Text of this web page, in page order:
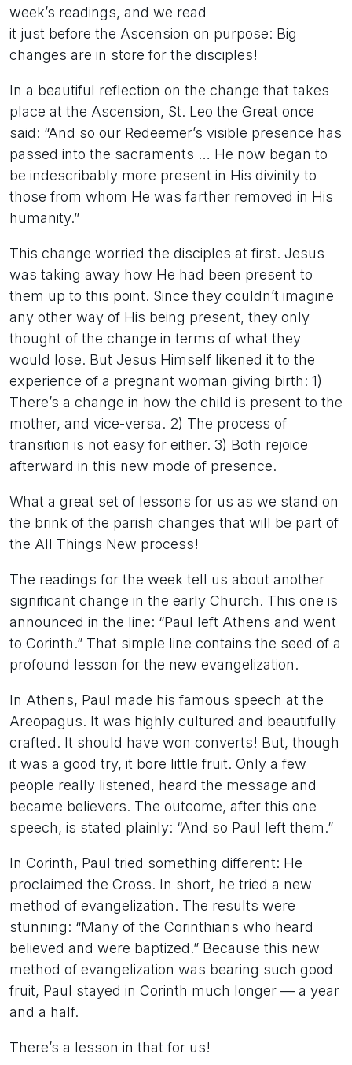
week’s readings, and we read
it just before the Ascension on purpose: Big
changes are in store for the disciples!
In a beautiful reflection on the change that takes
place at the Ascension, St. Leo the Great once
said: “And so our Redeemer’s visible presence has
passed into the sacraments … He now began to
be indescribably more present in His divinity to
those from whom He was farther removed in His
humanity.”
This change worried the disciples at first. Jesus
was taking away how He had been present to
them up to this point. Since they couldn’t imagine
any other way of His being present, they only
thought of the change in terms of what they
would lose. But Jesus Himself likened it to the
experience of a pregnant woman giving birth: 1)
There’s a change in how the child is present to the
mother, and vice-versa. 2) The process of
transition is not easy for either. 3) Both rejoice
afterward in this new mode of presence.
What a great set of lessons for us as we stand on
the brink of the parish changes that will be part of
the All Things New process!
The readings for the week tell us about another
significant change in the early Church. This one is
announced in the line: “Paul left Athens and went
to Corinth.” That simple line contains the seed of a
profound lesson for the new evangelization.
In Athens, Paul made his famous speech at the
Areopagus. It was highly cultured and beautifully
crafted. It should have won converts! But, though
it was a good try, it bore little fruit. Only a few
people really listened, heard the message and
became believers. The outcome, after this one
speech, is stated plainly: “And so Paul left them.”
In Corinth, Paul tried something different: He
proclaimed the Cross. In short, he tried a new
method of evangelization. The results were
stunning: “Many of the Corinthians who heard
believed and were baptized.” Because this new
method of evangelization was bearing such good
fruit, Paul stayed in Corinth much longer — a year
and a half.
There’s a lesson in that for us!